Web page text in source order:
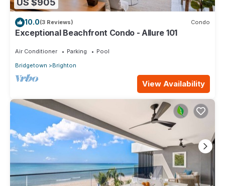
US $905
10.0(3 Reviews) Condo
Exceptional Beachfront Condo - Allure 101
Air Conditioner Parking
Pool
Bridgetown
Brighton
View Availability